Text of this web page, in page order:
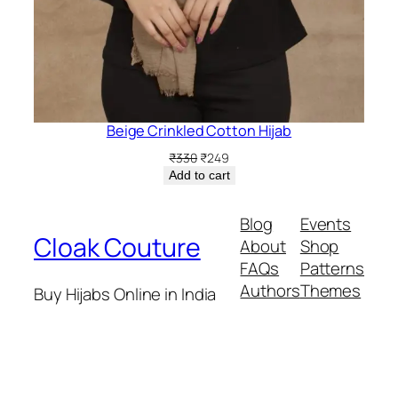
Beige Crinkled Cotton Hijab
₹330 Original
price
₹249Current
price
Add to cart
Cloak Couture
Buy Hijabs Online in India
Blog
About
FAQs
Authors
Events
Shop
Patterns
Themes